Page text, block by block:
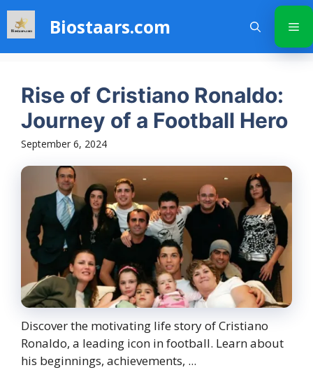
Skip
content
Biostaars.com
Rise of Cristiano Ronaldo:
Journey of a Football Hero
September 6, 2024
Discover the motivating life story of Cristiano
Ronaldo, a leading icon in football. Learn about
his beginnings, achievements, ...